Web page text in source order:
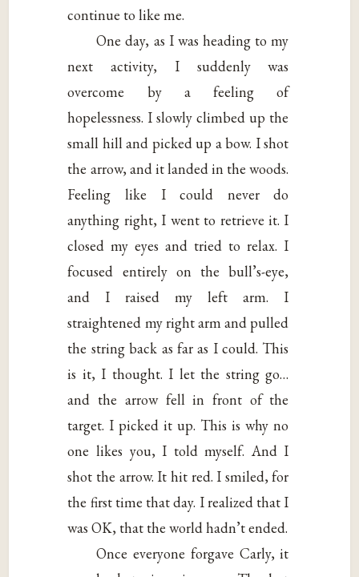
continue to like me.
One day, as I was heading to my
next activity, I suddenly was
overcome by a feeling of
hopelessness. I slowly climbed up the
small hill and picked up a bow. I shot
the arrow, and it landed in the woods.
Feeling like I could never do
anything right, I went to retrieve it. I
closed my eyes and tried to relax. I
focused entirely on the bull’s-eye,
and I raised my left arm. I
straightened my right arm and pulled
the string back as far as I could. This
is it, I thought. I let the string go…
and the arrow fell in front of the
target. I picked it up. This is why no
one likes you, I told myself. And I
shot the arrow. It hit red. I smiled, for
the first time that day. I realized that I
was OK, that the world hadn’t ended.
Once everyone forgave Carly, it